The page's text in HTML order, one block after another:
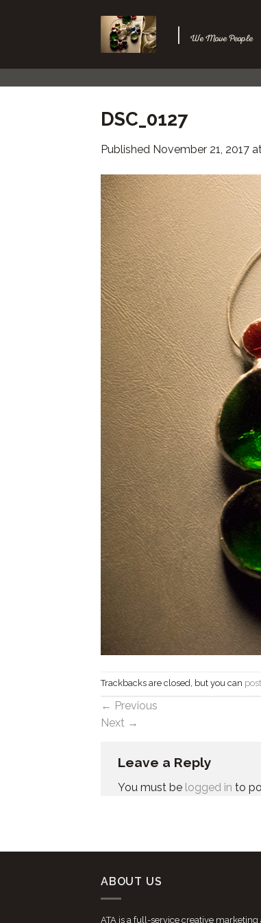
| We Move People
DSC_0127
Published November 21, 2017
Trackbacks are closed, but you can
← Previous
Next →
Leave a Reply
You must be logged in to
ABOUT US
ATA is a full-service creative